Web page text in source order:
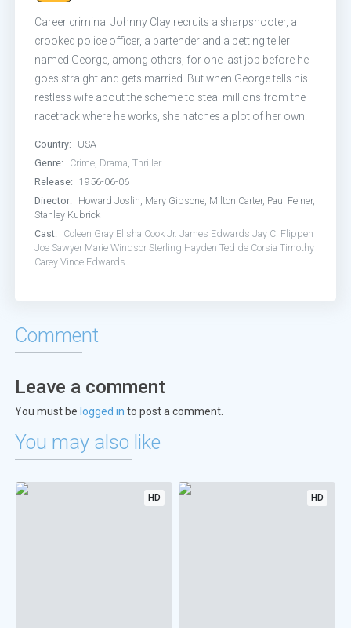
Career criminal Johnny Clay recruits a sharpshooter, a
crooked police officer, a bartender and a betting teller
named George, among others, for one last job before he
goes straight and gets married. But when George tells his
restless wife about the scheme to steal millions from the
racetrack where he works, she hatches a plot of her own.
Country:
USA
Genre:
Crime, Drama,Thriller
Release:
1956-06-06
Director:
Howard Joslin, Mary Gibsone, Milton Carter, Paul Feiner,
Stanley Kubrick
Cast:
Coleen Gray Elisha Cook Jr. James Edwards Jay C. Flippen
Joe Sawyer Marie Windsor Sterling Hayden Ted de Corsia Timothy
Carey Vince Edwards
Comment
Leave a comment
You must be logged in to post a comment.
You may also like
HD HD